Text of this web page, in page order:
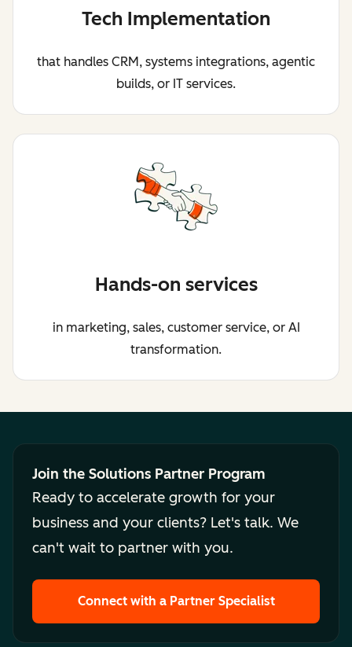
Tech Implementation
that handles CRM, systems integrations, agentic
builds, or IT services.
Hands-on services
in marketing, sales, customer service, or AI
transformation.
Join the Solutions Partner Program
Ready to accelerate growth for your
business and your clients? Let's talk. We
can't wait to partner with you.
Connect with a Partner Specialist